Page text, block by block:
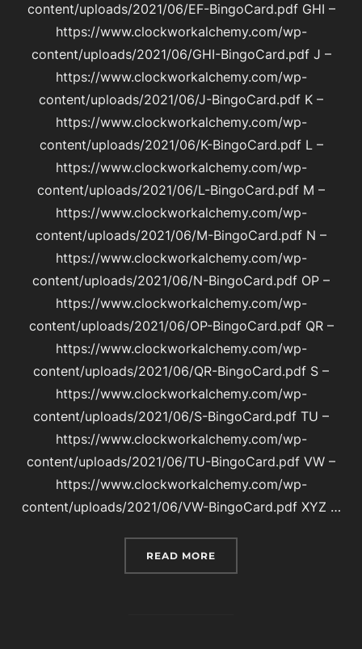
content/uploads/2021/06/EF-BingoCard.pdf GHI –
https://www.clockworkalchemy.com/wp-
content/uploads/2021/06/GHI-BingoCard.pdf J –
https://www.clockworkalchemy.com/wp-
content/uploads/2021/06/J-BingoCard.pdf K –
https://www.clockworkalchemy.com/wp-
content/uploads/2021/06/K-BingoCard.pdf L –
https://www.clockworkalchemy.com/wp-
content/uploads/2021/06/L-BingoCard.pdf M –
https://www.clockworkalchemy.com/wp-
content/uploads/2021/06/M-BingoCard.pdf N –
https://www.clockworkalchemy.com/wp-
content/uploads/2021/06/N-BingoCard.pdf OP –
https://www.clockworkalchemy.com/wp-
content/uploads/2021/06/OP-BingoCard.pdf QR –
https://www.clockworkalchemy.com/wp-
content/uploads/2021/06/QR-BingoCard.pdf S –
https://www.clockworkalchemy.com/wp-
content/uploads/2021/06/S-BingoCard.pdf TU –
https://www.clockworkalchemy.com/wp-
content/uploads/2021/06/TU-BingoCard.pdf VW –
https://www.clockworkalchemy.com/wp-
content/uploads/2021/06/VW-BingoCard.pdf XYZ …
READ MORE